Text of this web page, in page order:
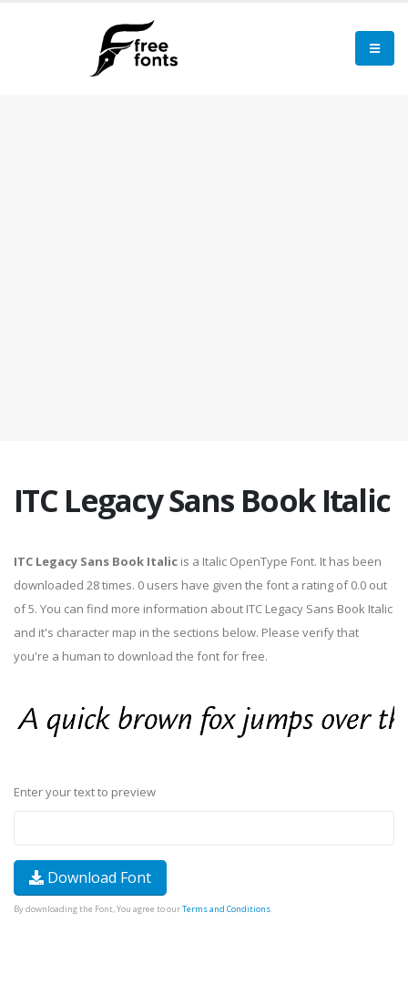
ITC Legacy Sans Book Italic
ITC Legacy Sans Book Italic is a Italic OpenType Font. It has been
downloaded 28 times. 0 users have given the font a rating of 0.0 out
of 5. You can find more information about ITC Legacy Sans Book Italic
and it's character map in the sections below. Please verify that
you're a human to download the font for free.
Enter your text to preview
Download Font
By downloading the Font, You agree to ourTerms and Conditions.